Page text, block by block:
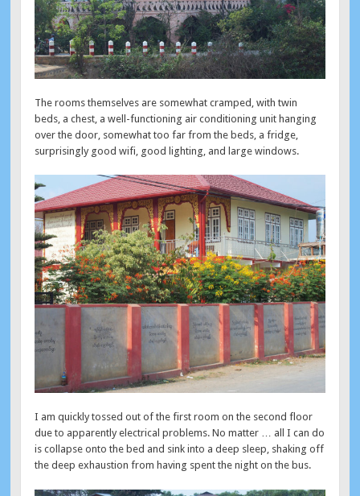
The rooms themselves are somewhat cramped, with twin
beds, a chest, a well-functioning air conditioning unit hanging
over the door, somewhat too far from the beds, a fridge,
surprisingly good wifi, good lighting, and large windows.
I am quickly tossed out of the first room on the second floor
due to apparently electrical problems. No matter … all I can do
is collapse onto the bed and sink into a deep sleep, shaking off
the deep exhaustion from having spent the night on the bus.